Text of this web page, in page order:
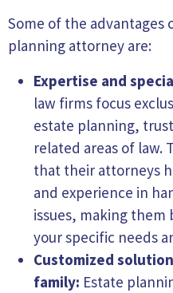
Some of the
planning attorney are:
Expertise and
law firms focus
estate planning,
related areas of law.
that their attorneys
and experience in
issues, making
your specific needs
Customized
family: Estate